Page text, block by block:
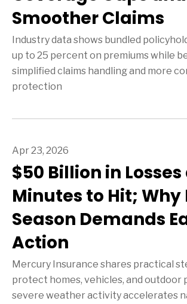
Smoother Claims
Industry data shows bundled
up to 25 percent on premiums while
simplified claims handling and more
protection
Apr 23, 2026
$50 Billion in
Minutes to Hit; Why
Season Demands
Action
Mercury Insurance shares practical
protect homes, vehicles, and outdoor
severe weather activity accelerates